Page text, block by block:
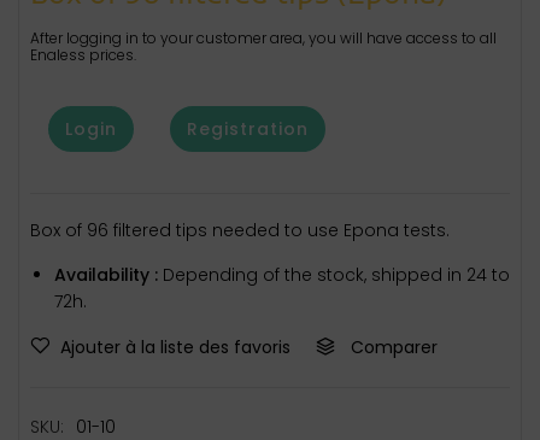
After logging in to your customer area, you will have access to all
Enaless prices.
Login Registration
Box of 96 filtered tips needed to use Epona tests.
Availability : Depending of the stock, shipped in 24 to
72h.
Ajouter à la liste des favoris
Comparer
SKU: 01-10